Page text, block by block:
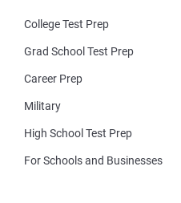
College Test Prep
Grad School Test Prep
Career Prep
Military
High School Test Prep
For Schools and Businesses